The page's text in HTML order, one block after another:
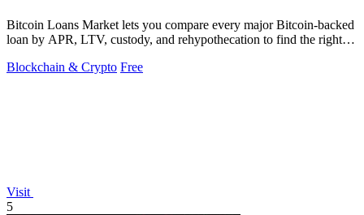
Bitcoin Loans Market lets you compare every major Bitcoin-backed
loan by APR, LTV, custody, and rehypothecation to find the right fit
Blockchain & Crypto Free
Visit
5